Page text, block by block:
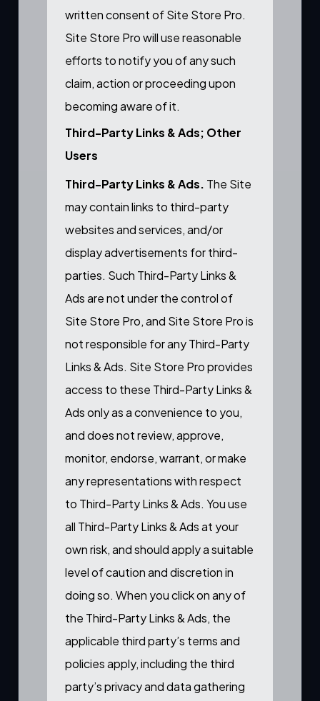
written consent of Site Store Pro.
Site Store Pro will use reasonable
efforts to notify you of any such
claim, action or proceeding upon
becoming aware of it.
Third-Party Links & Ads; Other
Users
Third-Party Links & Ads. The Site
may contain links to third-party
websites and services, and/or
display advertisements for third-
parties. Such Third-Party Links &
Ads are not under the control of
Site Store Pro, and Site Store Pro is
not responsible for any Third-Party
Links & Ads. Site Store Pro provides
access to these Third-Party Links &
Ads only as a convenience to you,
and does not review, approve,
monitor, endorse, warrant, or make
any representations with respect
to Third-Party Links & Ads. You use
all Third-Party Links & Ads at your
own risk, and should apply a suitable
level of caution and discretion in
doing so. When you click on any of
the Third-Party Links & Ads, the
applicable third party’s terms and
policies apply, including the third
party’s privacy and data gathering